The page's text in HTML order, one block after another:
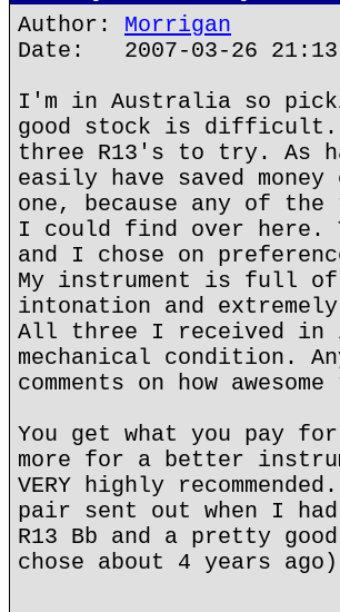
Author: Morrigan
Date: 2007-03-26 21:13
I'm in Australia so
good stock is difficult.
three R13's to try. As
easily have saved
one, because any of
I could find over here.
and I chose on
My instrument is full of
intonation and
All three I received in
mechanical condition.
comments on how
You get what you pay
more for a better
VERY highly
pair sent out when I
R13 Bb and a pretty
chose about 4 years